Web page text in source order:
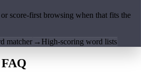
score-first browsing when that fits the
matcher → High-scoring word lists